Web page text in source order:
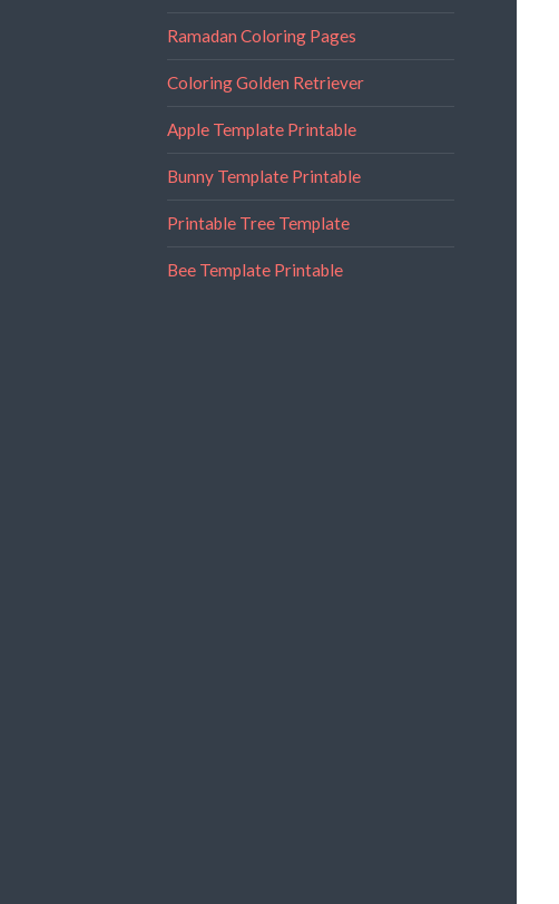
Ramadan Coloring Pages
Coloring Golden Retriever
Apple Template Printable
Bunny Template Printable
Printable Tree Template
Bee Template Printable